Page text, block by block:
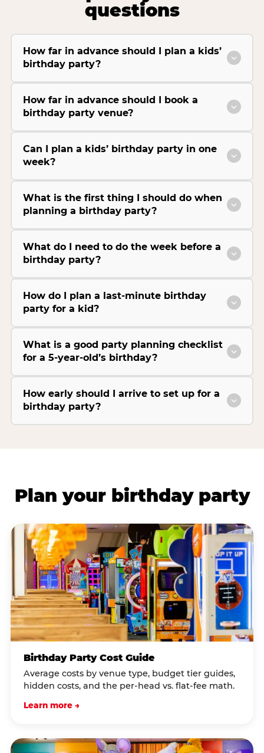
questions
How far in advance should I plan a kids’
birthday party?
How far in advance should I book a
birthday party venue?
Can I plan a kids’ birthday party in one
week?
What is the first thing I should do when
planning a birthday party?
What do I need to do the week before a
birthday party?
How do I plan a last-minute birthday
party for a kid?
What is a good party planning checklist
for a 5-year-old’s birthday?
How early should I arrive to set up for a
birthday party?
Plan your birthday party
Birthday Party Cost Guide
Average costs by venue type, budget tier guides,
hidden costs, and the per-head vs. flat-fee math.
Learn more →